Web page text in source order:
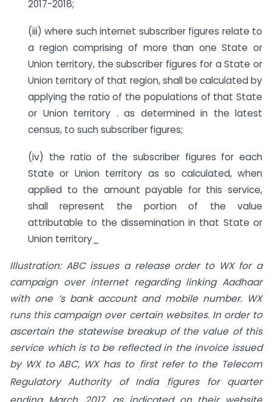
2017-2018;
(iii) where such internet subscriber figures relate to
a region comprising of more than one State or
Union territory, the subscriber figures for a State or
Union territory of that region, shall be calculated by
applying the ratio of the populations of that State
or Union territory . as determined in the latest
census, to such subscriber figures;
(iv) the ratio of the subscriber figures for each
State or Union territory as so calculated, when
applied to the amount payable for this service,
shall represent the portion of the value
attributable to the dissemination in that State or
Union territory_
Illustration: ABC issues a release order to WX for a
campaign over internet regarding linking Aadhaar
with one ‘s bank account and mobile number. WX
runs this campaign over certain websites. In order to
ascertain the statewise breakup of the value of this
service which is to be reflected in the invoice issued
by WX to ABC, WX has to .first refer to the Telecom
Regulatory Authority of India
.figures for quarter